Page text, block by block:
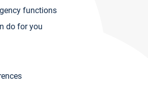
functions
do for you